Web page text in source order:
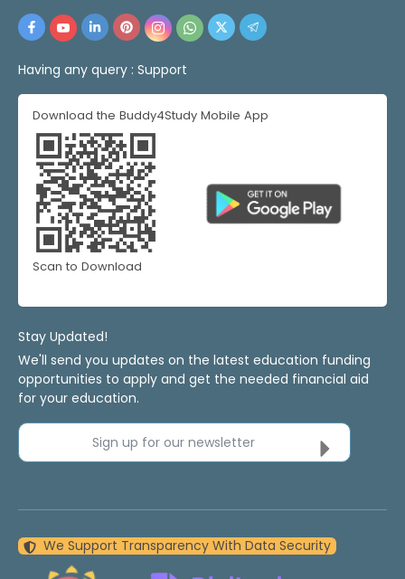
Having any query : Support
Download the Buddy4Study Mobile App
Scan to Download
Stay Updated!
We'll send you updates on the latest education funding
opportunities to apply and get the needed financial aid
for your education.
Sign up for our newsletter
We Support Transparency With Data Security